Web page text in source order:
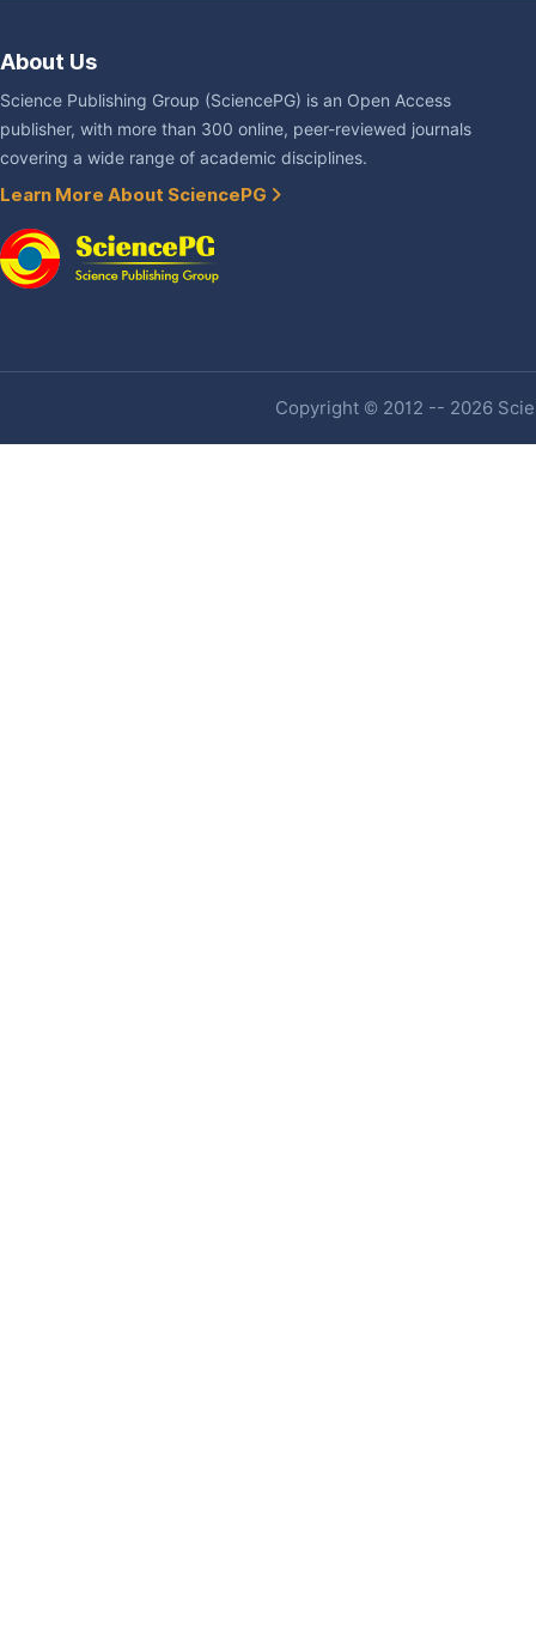
About Us
Science Publishing Group (SciencePG) is an Open Access
publisher, with more than 300 online, peer-reviewed journals
covering a wide range of academic disciplines.
Learn More About SciencePG
Copyright © 2012 -- 2026